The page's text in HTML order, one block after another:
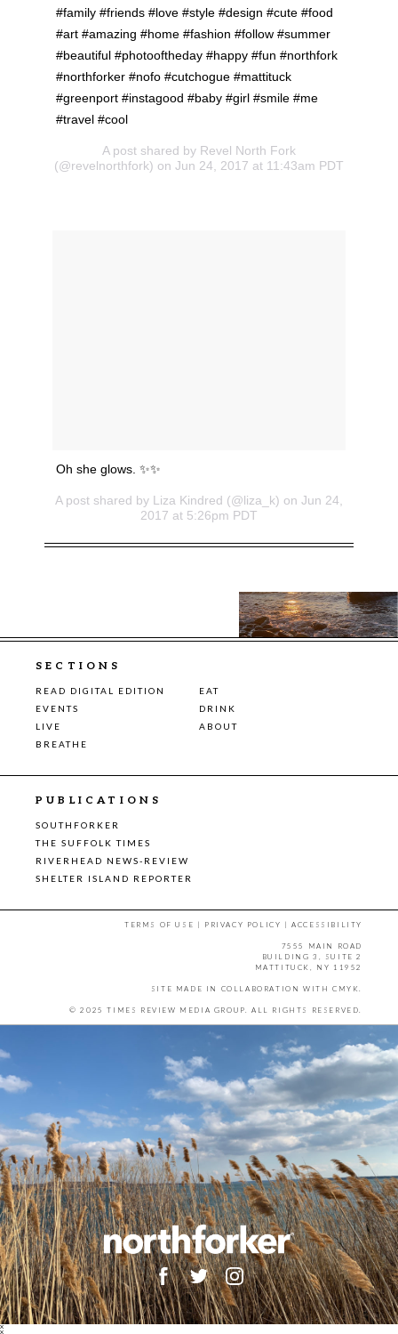
#family #friends #love #style #design #cute #food
#art #amazing #home #fashion #follow #summer
#beautiful #photooftheday #happy #fun #northfork
#northforker #nofo #cutchogue #mattituck
#greenport #instagood #baby #girl #smile #me
#travel #cool
A post shared by Revel North Fork
(@revelnorthfork) on Jun 24, 2017 at 11:43am PDT
Oh she glows. ✨✨
A post shared by Liza Kindred (@liza_k) on Jun 24,
2017 at 5:26pm PDT
SECTIONS
READ DIGITAL EDITION
EAT
EVENTS
DRINK
LIVE
ABOUT
BREATHE
PUBLICATIONS
SOUTHFORKER
THE SUFFOLK TIMES
RIVERHEAD NEWS-REVIEW
SHELTER ISLAND REPORTER
TERMS OF USE | PRIVACY POLICY |ACCESSIBILITY
7555 MAIN ROAD
BUILDING 3, SUITE 2
MATTITUCK, NY 11952
SITE MADE IN COLLABORATION WITH CMYK.
© 2025 TIMES REVIEW MEDIA GROUP. ALL RIGHTS RESERVED.
X
X